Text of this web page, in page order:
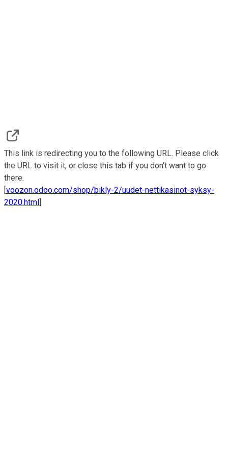
This link is redirecting you to the following URL. Please click
the URL to visit it, or close this tab if you don't want to go
there.
[voozon.odoo.com/shop/bikly-2/uudet-nettikasinot-syksy-
2020.html]